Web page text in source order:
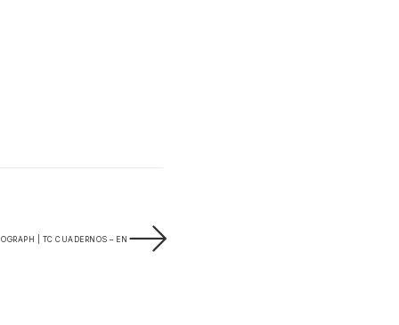
| TC CUADERNOS – EN